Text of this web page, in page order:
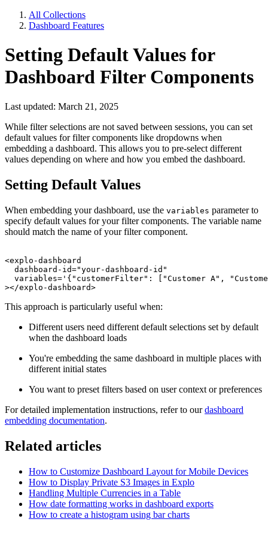
All Collections
Dashboard Features
Setting Default Values for
Dashboard Filter Components
Last updated: March 21, 2025
While filter selections are not saved between sessions, you can set
default values for filter components like dropdowns when
embedding a dashboard. This allows you to pre-select different
values depending on where and how you embed the dashboard.
Setting Default Values
When embedding your dashboard, use the variables parameter to
specify default values for your filter components. The variable name
should match the name of your filter component.
<explo-dashboard
  dashboard-id="your-dashboard-id"
variables='{"customerFilter": ["Customer A",
This approach is particularly useful when:
Different users need different default selections set by default
when the dashboard loads
You're embedding the same dashboard in multiple places with
different initial states
You want to preset filters based on user context or preferences
For detailed implementation instructions, refer to ourdashboard
embedding documentation.
Related articles
How to Customize Dashboard Layout for Mobile Devices
How to Display Private S3 Images in Explo
Handling Multiple Currencies in a Table
How date formatting works in dashboard exports
How to create a histogram using bar charts